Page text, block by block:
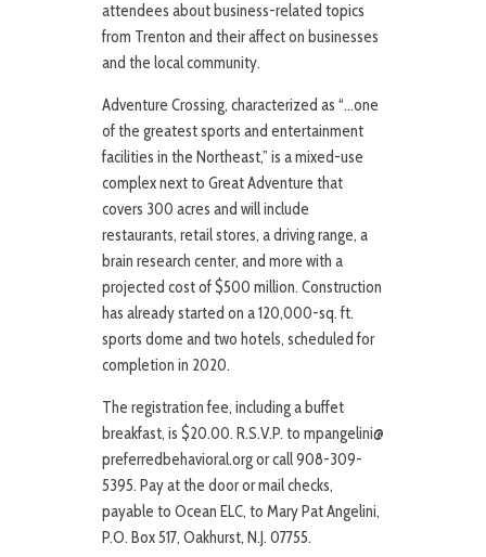
attendees about business-related topics
from Trenton and their affect on businesses
and the local community.
Adventure Crossing, characterized as “…one
of the greatest sports and entertainment
facilities in the Northeast,” is a mixed-use
complex next to Great Adventure that
covers 300 acres and will include
restaurants, retail stores, a driving range, a
brain research center, and more with a
projected cost of $500 million. Construction
has already started on a 120,000-sq. ft.
sports dome and two hotels, scheduled for
completion in 2020.
The registration fee, including a buffet
breakfast, is $20.00. R.S.V.P. to mpangelini@
preferredbehavioral.org or call 908-309-
5395. Pay at the door or mail checks,
payable to Ocean ELC, to Mary Pat Angelini,
P.O. Box 517, Oakhurst, N.J. 07755.